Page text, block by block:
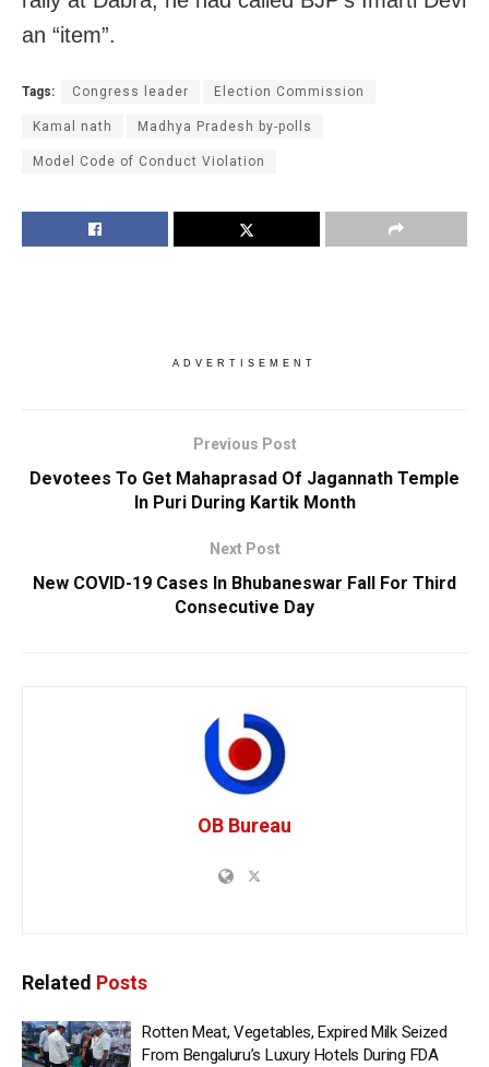
an “item”.
Tags: Congress leader Election Commission
Kamal nath Madhya Pradesh by-polls
Model Code of Conduct Violation
ADVERTISEMENT
Previous Post
Devotees To Get Mahaprasad Of Jagannath Temple
In Puri During Kartik Month
Next Post
New COVID-19 Cases In Bhubaneswar Fall For Third
Consecutive Day
OB Bureau
Related Posts
Rotten Meat, Vegetables, Expired Milk Seized
From Bengaluru’s Luxury Hotels During FDA